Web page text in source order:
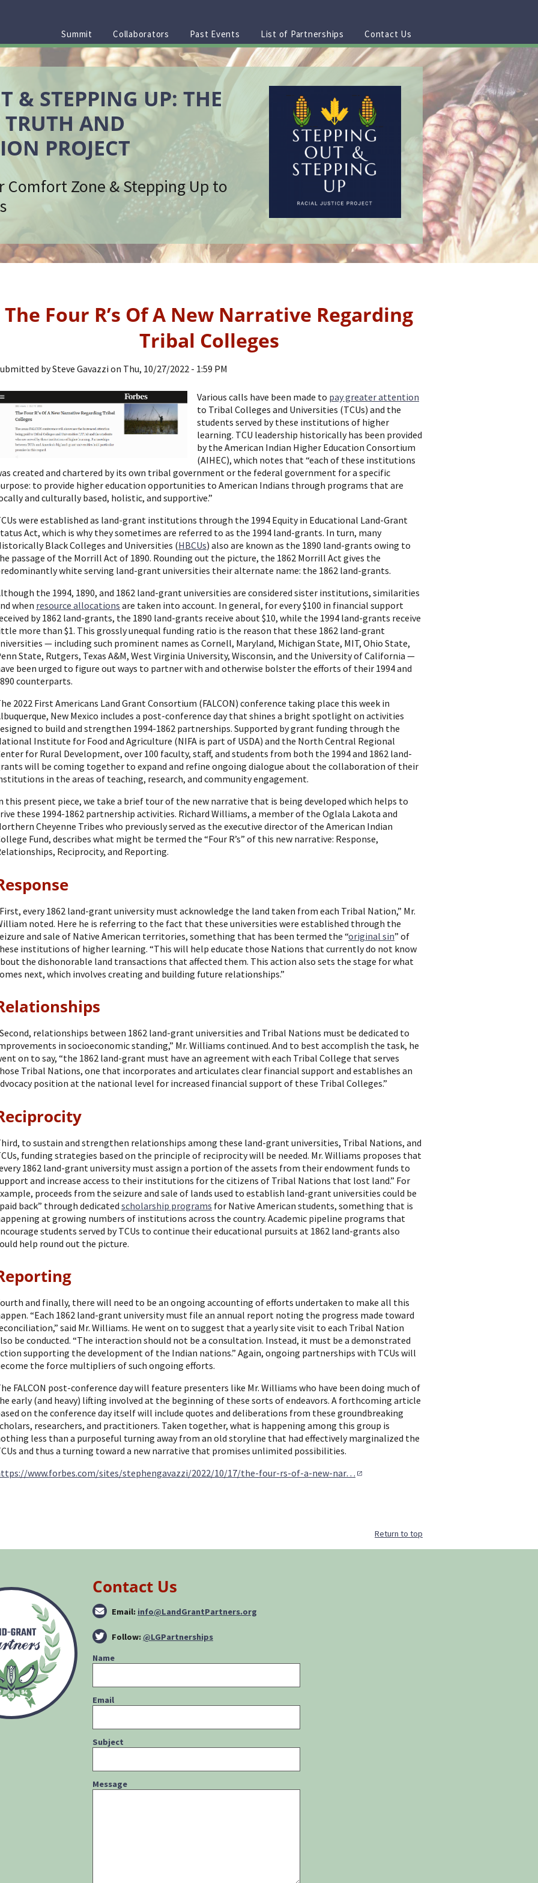
Summit Collaborators Past Events List of Partnerships Contact Us
& STEPPING UP: THE
AND
PROJECT
Comfort Zone & Stepping Up to
The Four R’s Of A New Narrative Regarding
Tribal Colleges
bySteve Gavazzi on Thu, 10/27/2022 - 1:59 PM
Various calls have been made to pay greater attention
to Tribal Colleges and Universities (TCUs) and the
students served by these institutions of higher
learning. TCU leadership historically has been provided
by the American Indian Higher Education Consortium
(AIHEC), which notes that “each of these institutions
created and chartered by its own tribal government or the federal government for a specific
to provide higher education opportunities to American Indians through programs that are
and culturally based, holistic, and supportive.”
were established as land-grant institutions through the 1994 Equity in Educational Land-Grant
Act, which is why they sometimes are referred to as the 1994 land-grants. In turn, many
Black Colleges and Universities (HBCUs) also are known as the 1890 land-grants owing to
passage of the Morrill Act of 1890. Rounding out the picture, the 1862 Morrill Act gives the
white serving land-grant universities their alternate name: the 1862 land-grants.
the 1994, 1890, and 1862 land-grant universities are considered sister institutions, similarities
when resource allocations are taken into account. In general, for every $100 in financial support
by 1862 land-grants, the 1890 land-grants receive about $10, while the 1994 land-grants receive
more than $1. This grossly unequal funding ratio is the reason that these 1862 land-grant
— including such prominent names as Cornell, Maryland, Michigan State, MIT, Ohio State,
State, Rutgers, Texas A&M, West Virginia University, Wisconsin, and the University of California —
been urged to figure out ways to partner with and otherwise bolster the efforts of their 1994 and
counterparts.
2022 First Americans Land Grant Consortium (FALCON) conference taking place this week in
New Mexico includes a post-conference day that shines a bright spotlight on activities
to build and strengthen 1994-1862 partnerships. Supported by grant funding through the
Institute for Food and Agriculture (NIFA is part of USDA) and the North Central Regional
for Rural Development, over 100 faculty, staff, and students from both the 1994 and 1862 land-
will be coming together to expand and refine ongoing dialogue about the collaboration of their
in the areas of teaching, research, and community engagement.
this present piece, we take a brief tour of the new narrative that is being developed which helps to
these 1994-1862 partnership activities. Richard Williams, a member of the Oglala Lakota and
Cheyenne Tribes who previously served as the executive director of the American Indian
Fund, describes what might be termed the “Four R’s” of this new narrative: Response,
Reciprocity, and Reporting.
Response
every 1862 land-grant university must acknowledge the land taken from each Tribal Nation,” Mr.
noted. Here he is referring to the fact that these universities were established through the
and sale of Native American territories, something that has been termed the “original sin” of
institutions of higher learning. “This will help educate those Nations that currently do not know
the dishonorable land transactions that affected them. This action also sets the stage for what
next, which involves creating and building future relationships.”
Relationships
relationships between 1862 land-grant universities and Tribal Nations must be dedicated to
in socioeconomic standing,” Mr. Williams continued. And to best accomplish the task, he
on to say, “the 1862 land-grant must have an agreement with each Tribal College that serves
Tribal Nations, one that incorporates and articulates clear financial support and establishes an
position at the national level for increased financial support of these Tribal Colleges.”
Reciprocity
to sustain and strengthen relationships among these land-grant universities, Tribal Nations, and
funding strategies based on the principle of reciprocity will be needed. Mr. Williams proposes that
1862 land-grant university must assign a portion of the assets from their endowment funds to
and increase access to their institutions for the citizens of Tribal Nations that lost land.” For
proceeds from the seizure and sale of lands used to establish land-grant universities could be
back” through dedicated scholarship programs for Native American students, something that is
at growing numbers of institutions across the country. Academic pipeline programs that
students served by TCUs to continue their educational pursuits at 1862 land-grants also
help round out the picture.
Reporting
and finally, there will need to be an ongoing accounting of efforts undertaken to make all this
“Each 1862 land-grant university must file an annual report noting the progress made toward
said Mr. Williams. He went on to suggest that a yearly site visit to each Tribal Nation
be conducted. “The interaction should not be a consultation. Instead, it must be a demonstrated
supporting the development of the Indian nations.” Again, ongoing partnerships with TCUs will
the force multipliers of such ongoing efforts.
FALCON post-conference day will feature presenters like Mr. Williams who have been doing much of
early (and heavy) lifting involved at the beginning of these sorts of endeavors. A forthcoming article
on the conference day itself will include quotes and deliberations from these groundbreaking
researchers, and practitioners. Taken together, what is happening among this group is
less than a purposeful turning away from an old storyline that had effectively marginalized the
and thus a turning toward a new narrative that promises unlimited possibilities.
www.forbes.com/sites/stephengavazzi/2022/10/17/the-four-rs-of-a-new-nar…
Return to top
Contact Us
Email: info@LandGrantPartners.org
Follow: @LGPartnerships
Name
Email
Subject
Message